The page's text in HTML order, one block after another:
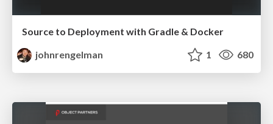
Source to Deployment with Gradle & Docker
johnrengelman
1 680